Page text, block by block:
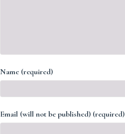
Name (required)
Email (will not be published) (required)